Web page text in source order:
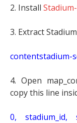
2. Install
3. Extract
contentstadium-
4. Open
copy this line
0, stadium_id,